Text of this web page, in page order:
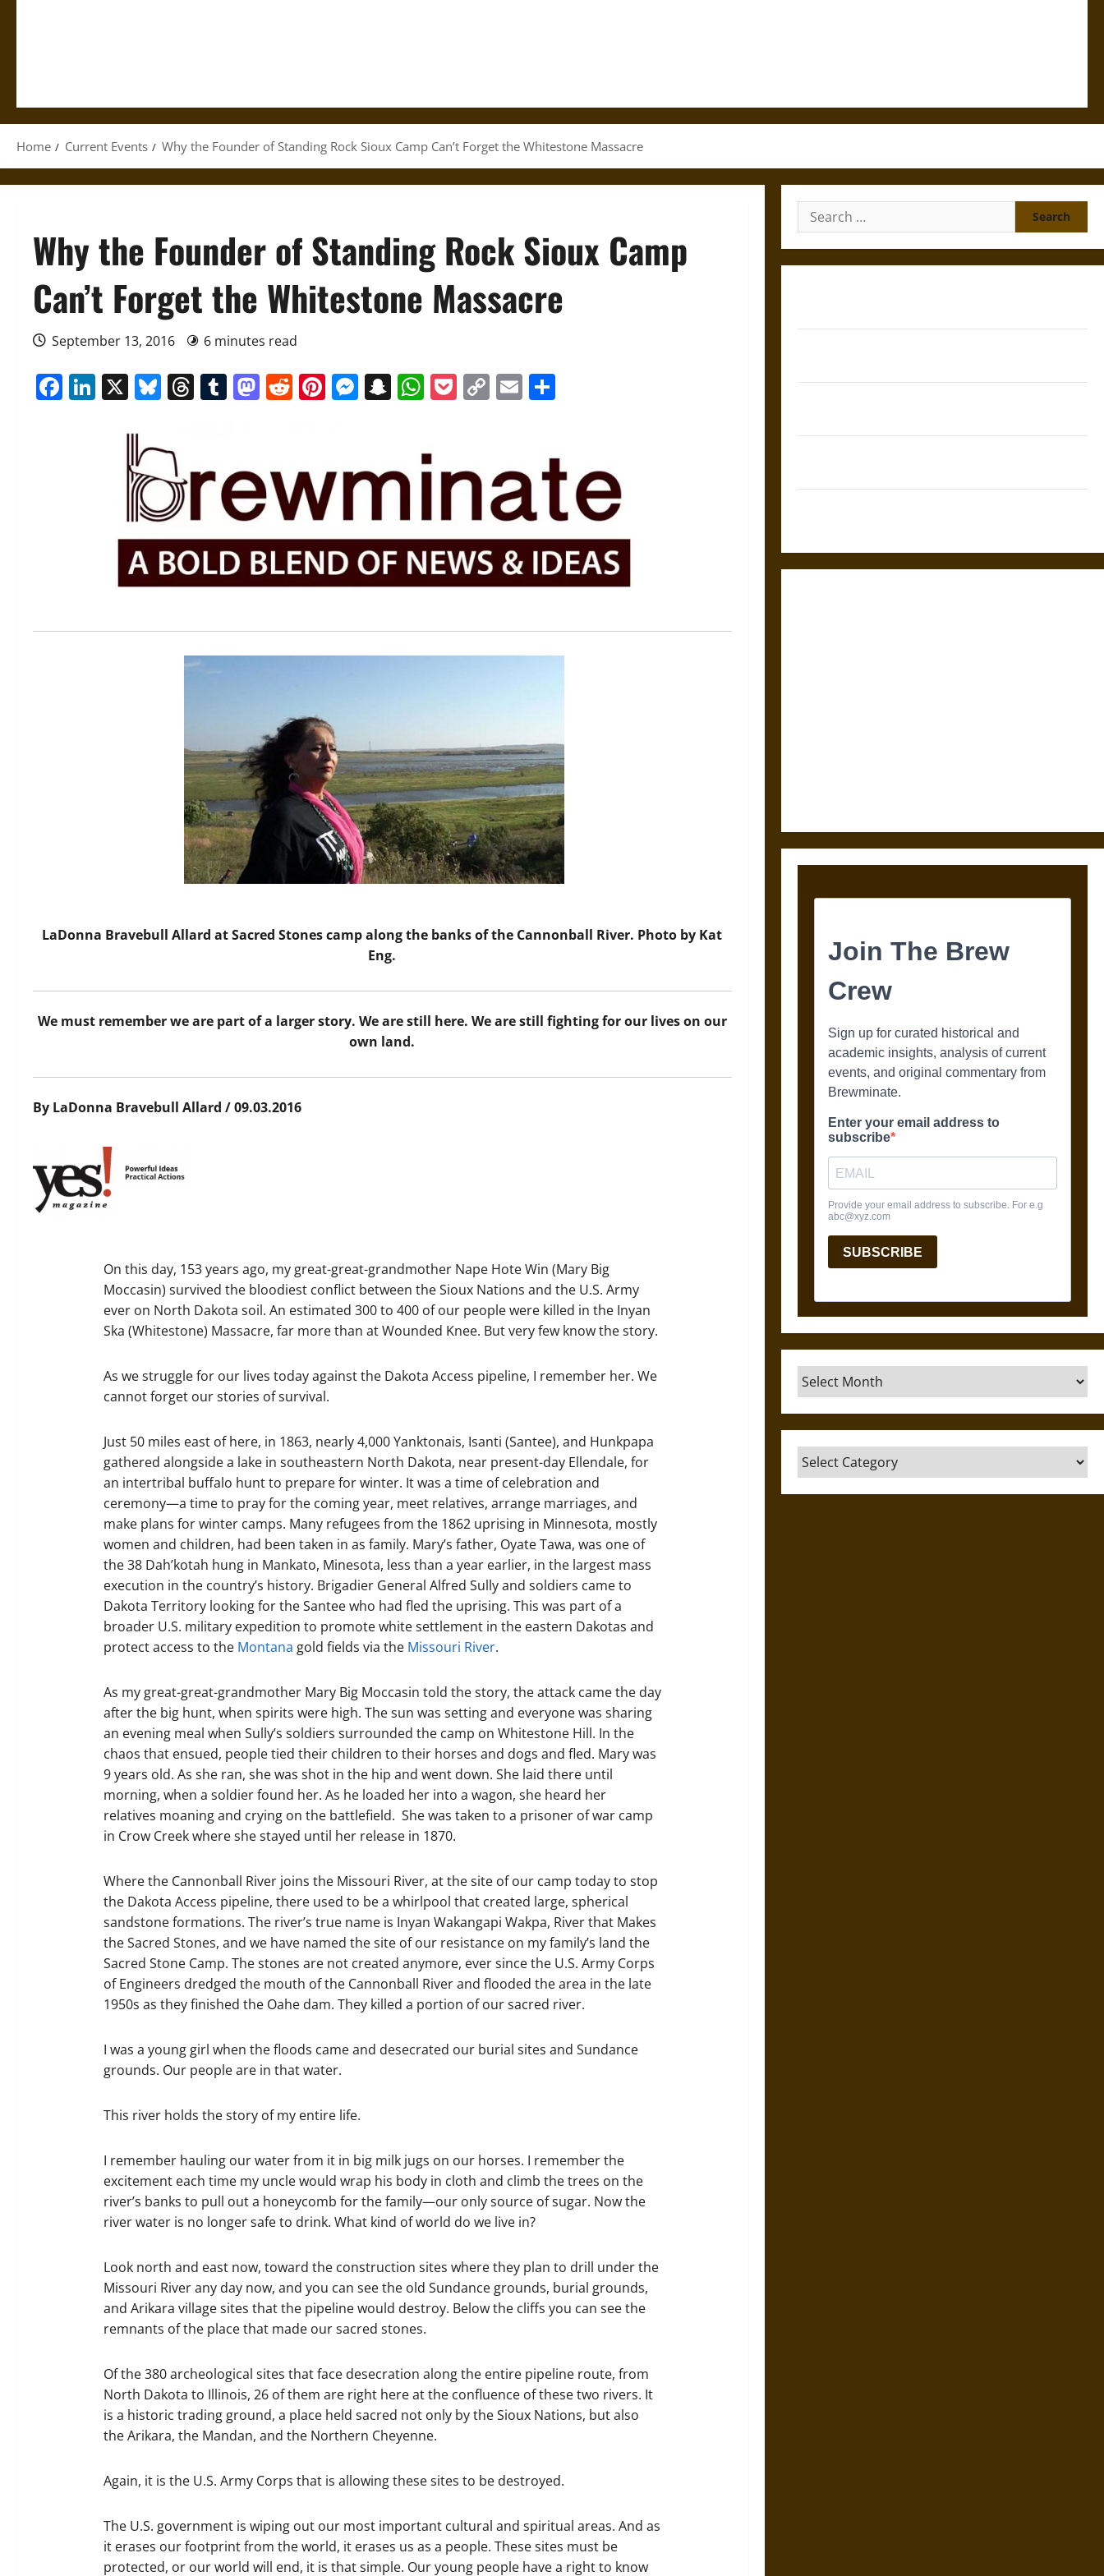
Home Current Events Why the Founder of Standing Rock Sioux Camp Can’t Forget the Whitestone Massacre
Why the Founder of Standing Rock Sioux Camp
Can’t Forget the Whitestone Massacre
September 13, 2016 6 minutes read
Facebook
LinkedIn
X Bluesky
Threads
Tumblr
Mastodon
Reddit
Pinterest
Messenger
Snapchat
WhatsApp
Pocket
CopyEmail
LaDonna Bravebull Allard at Sacred Stones camp along the banks of the Cannonball River. Photo by Kat
Eng.
We must remember we are part of a larger story. We are still here. We are still fighting for our lives on our
own land.
By LaDonna Bravebull Allard / 09.03.2016
On this day, 153 years ago, my great-great-grandmother Nape Hote Win (Mary Big
Moccasin) survived the bloodiest conflict between the Sioux Nations and the U.S. Army
ever on North Dakota soil. An estimated 300 to 400 of our people were killed in the Inyan
Ska (Whitestone) Massacre, far more than at Wounded Knee. But very few know the story.
As we struggle for our lives today against the Dakota Access pipeline, I remember her. We
cannot forget our stories of survival.
Just 50 miles east of here, in 1863, nearly 4,000 Yanktonais, Isanti (Santee), and Hunkpapa
gathered alongside a lake in southeastern North Dakota, near present-day Ellendale, for
an intertribal buffalo hunt to prepare for winter. It was a time of celebration and
ceremony—a time to pray for the coming year, meet relatives, arrange marriages, and
make plans for winter camps. Many refugees from the 1862 uprising in Minnesota, mostly
women and children, had been taken in as family. Mary’s father, Oyate Tawa, was one of
the 38 Dah’kotah hung in Mankato, Minesota, less than a year earlier, in the largest mass
execution in the country’s history. Brigadier General Alfred Sully and soldiers came to
Dakota Territory looking for the Santee who had fled the uprising. This was part of a
broader U.S. military expedition to promote white settlement in the eastern Dakotas and
protect access to the Montana gold fields via the Missouri River.
As my great-great-grandmother Mary Big Moccasin told the story, the attack came the day
after the big hunt, when spirits were high. The sun was setting and everyone was sharing
an evening meal when Sully’s soldiers surrounded the camp on Whitestone Hill. In the
chaos that ensued, people tied their children to their horses and dogs and fled. Mary was
9 years old. As she ran, she was shot in the hip and went down. She laid there until
morning, when a soldier found her. As he loaded her into a wagon, she heard her
relatives moaning and crying on the battlefield. She was taken to a prisoner of war camp
in Crow Creek where she stayed until her release in 1870.
Where the Cannonball River joins the Missouri River, at the site of our camp today to stop
the Dakota Access pipeline, there used to be a whirlpool that created large, spherical
sandstone formations. The river’s true name is Inyan Wakangapi Wakpa, River that Makes
the Sacred Stones, and we have named the site of our resistance on my family’s land the
Sacred Stone Camp. The stones are not created anymore, ever since the U.S. Army Corps
of Engineers dredged the mouth of the Cannonball River and flooded the area in the late
1950s as they finished the Oahe dam. They killed a portion of our sacred river.
I was a young girl when the floods came and desecrated our burial sites and Sundance
grounds. Our people are in that water.
This river holds the story of my entire life.
I remember hauling our water from it in big milk jugs on our horses. I remember the
excitement each time my uncle would wrap his body in cloth and climb the trees on the
river’s banks to pull out a honeycomb for the family—our only source of sugar. Now the
river water is no longer safe to drink. What kind of world do we live in?
Look north and east now, toward the construction sites where they plan to drill under the
Missouri River any day now, and you can see the old Sundance grounds, burial grounds,
and Arikara village sites that the pipeline would destroy. Below the cliffs you can see the
remnants of the place that made our sacred stones.
Of the 380 archeological sites that face desecration along the entire pipeline route, from
North Dakota to Illinois, 26 of them are right here at the confluence of these two rivers. It
is a historic trading ground, a place held sacred not only by the Sioux Nations, but also
the Arikara, the Mandan, and the Northern Cheyenne.
Again, it is the U.S. Army Corps that is allowing these sites to be destroyed.
The U.S. government is wiping out our most important cultural and spiritual areas. And as
it erases our footprint from the world, it erases us as a people. These sites must be
protected, or our world will end, it is that simple. Our young people have a right to know
Search
for:
Archives
Categories